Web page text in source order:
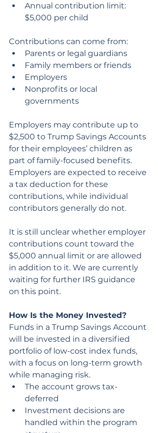
Annual contribution limit:
$5,000 per child
Contributions can come from:
Parents or legal guardians
Family members or friends
Employers
Nonprofits or local
governments
Employers may contribute up to
$2,500 to Trump Savings Accounts
for their employees’ children as
part of family-focused benefits.
Employers are expected to receive
a tax deduction for these
contributions, while individual
contributors generally do not.
It is still unclear whether employer
contributions count toward the
$5,000 annual limit or are allowed
in addition to it. We are currently
waiting for further IRS guidance
on this point.
How Is the Money Invested?
Funds in a Trump Savings Account
will be invested in a diversified
portfolio of low-cost index funds,
with a focus on long-term growth
while managing risk.
The account grows tax-
deferred
Investment decisions are
handled within the program